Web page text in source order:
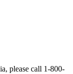
please call 1-800-